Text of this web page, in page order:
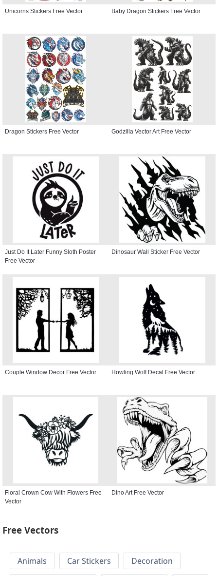
Unicorns Stickers Free Vector Baby Dragon Stickers Free Vector
Dragon Stickers Free Vector Godzilla Vector Art Free Vector
Just Do It Later Funny Sloth Poster
Free Vector
Dinosaur Wall Sticker Free Vector
Couple Window Decor Free Vector Howling Wolf Decal Free Vector
Floral Crown Cow With Flowers Free
Vector
Dino Art Free Vector
Free Vectors
Animals Car Stickers
Decoration